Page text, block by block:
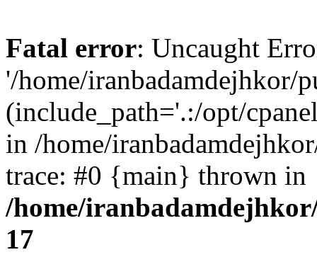
Fatal error: Uncaught
'/home/iranbadamdejhkor/
(include_path='.:/opt/
in /home/
trace: #0 {main} thrown in
/home/
17